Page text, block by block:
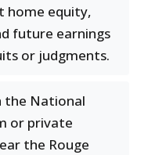
home equity,
future earnings
or judgments.
the National
or private
the Rouge